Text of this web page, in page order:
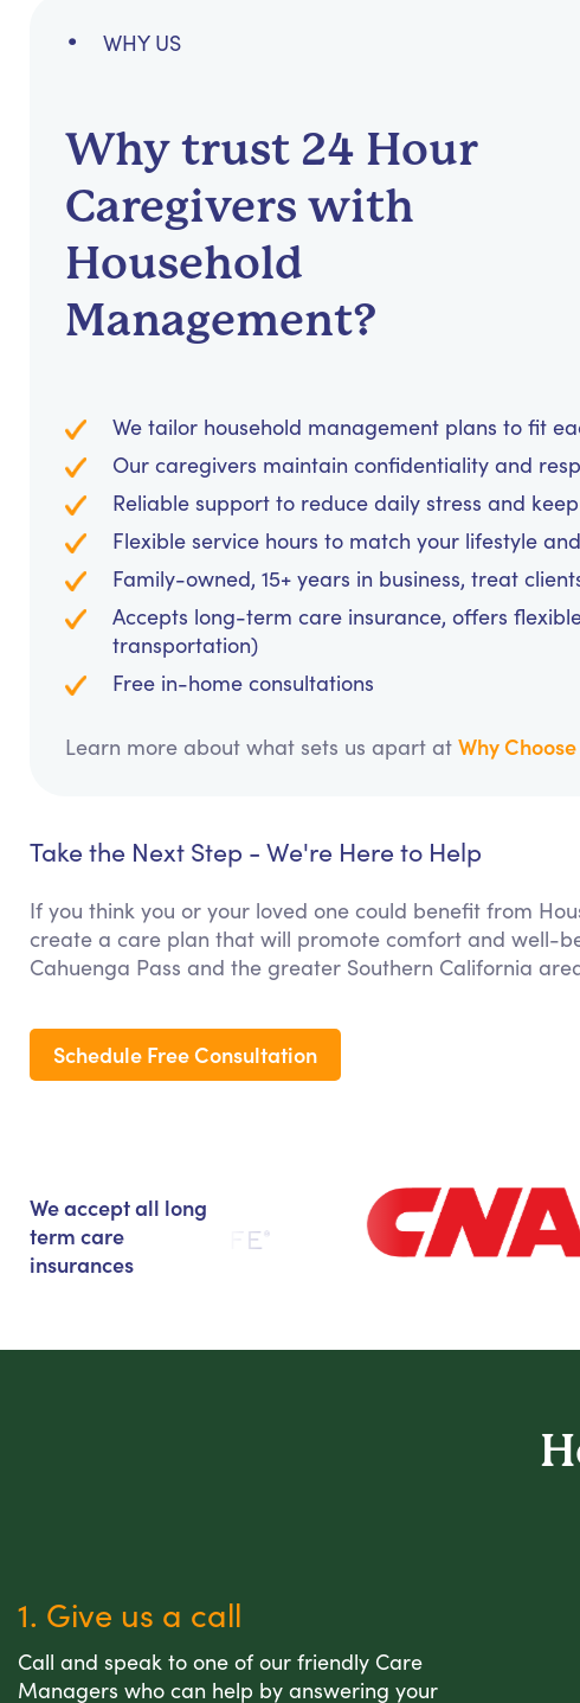
WHY US
Why trust 24 Hour
Caregivers with
Household
Management?
We tailor household management plans to fit
Our caregivers maintain confidentiality and
Reliable support to reduce daily stress and
Flexible service hours to match your lifestyle
Family-owned, 15+ years in business, treat
Accepts long-term care insurance, offers
transportation)
Free in-home consultations
Learn more about what sets us apart at Why Choose
Take the Next Step - We're Here to Help
If you think you or your loved one could benefit from
create a care plan that will promote comfort and well-
Cahuenga Pass and the greater Southern California
Schedule Free Consultation
We accept all long
term care
insurances
1. Give us a call
Call and speak to one of our friendly Care
Managers who can help by answering your